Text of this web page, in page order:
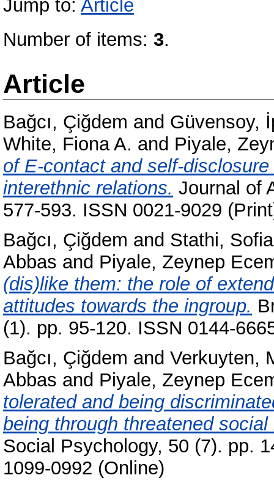
Jump to: Article
Number of items: 3.
Article
Bağcı, Çiğdem and Güvensoy,
White, Fiona A. and Piyale,
of E-contact and self-
interethnic relations. Journal of
577-593. ISSN 0021-9029
Bağcı, Çiğdem and Stathi, Sofia
Abbas and Piyale, Zeynep
(dis)like them: the role of
attitudes towards the ingroup.
(1). pp. 95-120. ISSN 0144-
Bağcı, Çiğdem and Verkuyten,
Abbas and Piyale, Zeynep
tolerated and being
being through threatened
Social Psychology, 50 (7). pp.
1099-0992 (Online)